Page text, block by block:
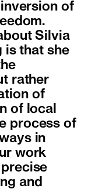
of
Silvia
is that she
rather
of
of local
process of
in
work
and